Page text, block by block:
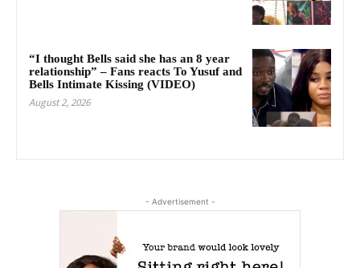
“I thought Bells said she has an 8 year
relationship” – Fans reacts To Yusuf and
Bells Intimate Kissing (VIDEO)
August 2, 2026
- Advertisement -